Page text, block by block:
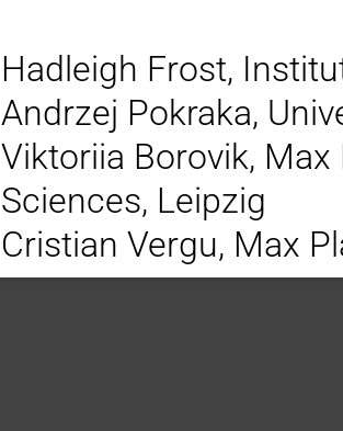
Hadleigh Frost,
Andrzej Pokraka,
Viktoriia Borovik,
Sciences, Leipzig
Cristian Vergu, Max